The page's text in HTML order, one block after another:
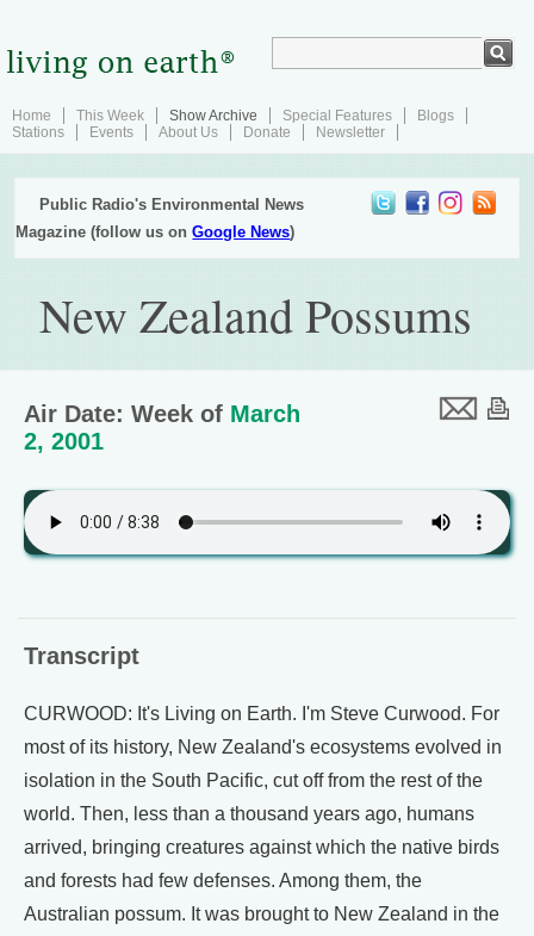
Home This Week Show Archive Special Features
Blogs
Stations
Events About Us Donate Newsletter
Public Radio's Environmental News
Magazine (follow us onGoogle News)
New Zealand Possums
Air Date: Week of March
2, 2001
Transcript
CURWOOD: It's Living on Earth. I'm Steve Curwood. For
most of its history, New Zealand's ecosystems evolved in
isolation in the South Pacific, cut off from the rest of the
world. Then, less than a thousand years ago, humans
arrived, bringing creatures against which the native birds
and forests had few defenses. Among them, the
Australian possum. It was brought to New Zealand in the